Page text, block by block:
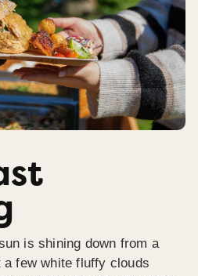
is shining down from a
few white fluffy clouds